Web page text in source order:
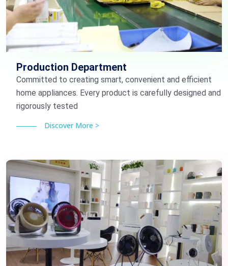
Production Department
Committed to creating smart, convenient and efficient
home appliances. Every product is carefully designed and
rigorously tested
Discover More >